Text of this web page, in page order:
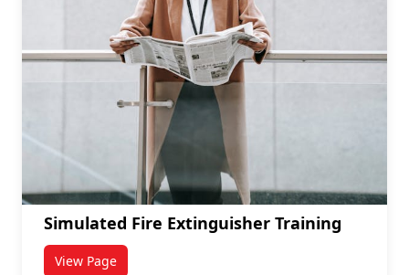
Simulated Fire Extinguisher Training
View Pagetitled Simulated Fire Extinguisher Training